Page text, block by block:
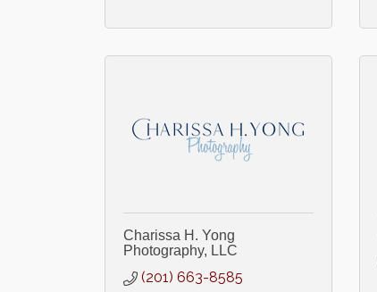
Charissa H. Yong
Photography, LLC
(201) 663-8585